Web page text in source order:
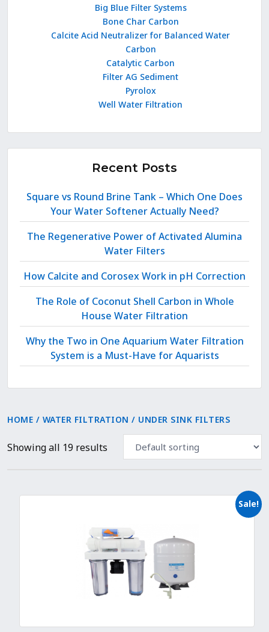
Big Blue Filter Systems
Bone Char Carbon
Calcite Acid Neutralizer for Balanced Water
Carbon
Catalytic Carbon
Filter AG Sediment
Pyrolox
Well Water Filtration
Recent Posts
Square vs Round Brine Tank – Which One Does
Your Water Softener Actually Need?
The Regenerative Power of Activated Alumina
Water Filters
How Calcite and Corosex Work in pH Correction
The Role of Coconut Shell Carbon in Whole
House Water Filtration
Why the Two in One Aquarium Water Filtration
System is a Must-Have for Aquarists
HOME / WATER FILTRATION / UNDER SINK FILTERS
Showing all 19 results
Sale!